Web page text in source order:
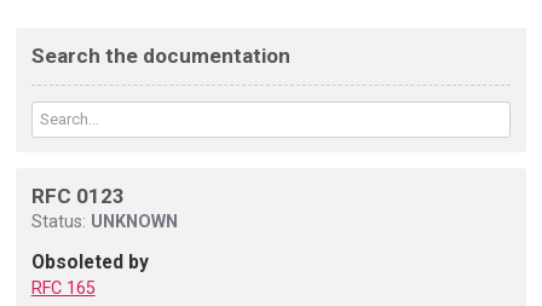
Search the documentation
RFC 0123
Status: UNKNOWN
Obsoleted by
RFC 165